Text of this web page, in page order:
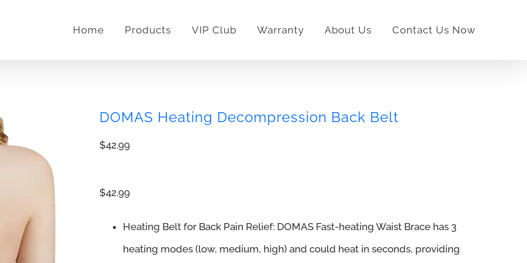
Home Products VIP Club Warranty About Us Contact Us Now
DOMAS Heating Decompression Back Belt
$42.99
$42.99
Heating Belt for Back Pain Relief: DOMAS Fast-heating Waist Brace has 3
heating modes (low, medium, high) and could heat in seconds, providing